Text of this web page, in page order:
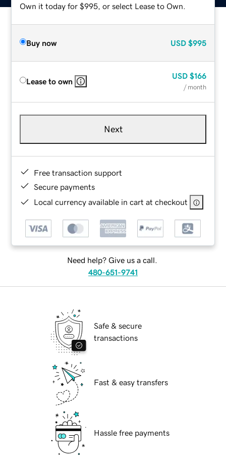
Own it today for $995, or select Lease to Own.
Buy now USD $995
Lease to own
USD $166
/ month
Next
Free transaction support
Secure payments
Local currency available in cart at checkout
Need help? Give us a call.
480-651-9741
Safe & secure
transactions
Fast & easy transfers
Hassle free payments